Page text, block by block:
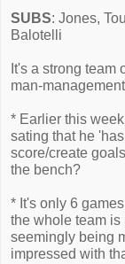
SUBS: Jones,
Balotelli
It's a strong team
man-
* Earlier this
sating that he
score/create
the bench?
* It's only 6
the whole team
seemingly being
impressed with